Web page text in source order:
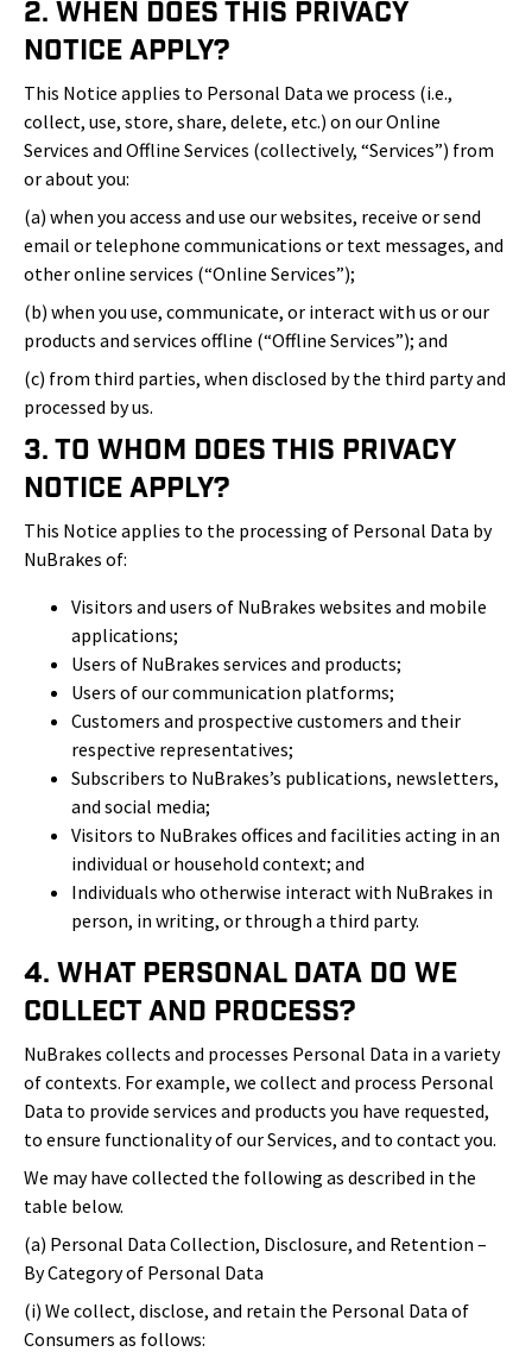
2. When Does This Privacy
Notice Apply?
This Notice applies to Personal Data we process (i.e.,
collect, use, store, share, delete, etc.) on our Online
Services and Offline Services (collectively, “Services”) from
or about you:
(a) when you access and use our websites, receive or send
email or telephone communications or text messages, and
other online services (“Online Services”);
(b) when you use, communicate, or interact with us or our
products and services offline (“Offline Services”); and
(c) from third parties, when disclosed by the third party and
processed by us.
3. To Whom Does This Privacy
Notice Apply?
This Notice applies to the processing of Personal Data by
NuBrakes of:
Visitors and users of NuBrakes websites and mobile
applications;
Users of NuBrakes services and products;
Users of our communication platforms;
Customers and prospective customers and their
respective representatives;
Subscribers to NuBrakes’s publications, newsletters,
and social media;
Visitors to NuBrakes offices and facilities acting in an
individual or household context; and
Individuals who otherwise interact with NuBrakes in
person, in writing, or through a third party.
4. What Personal Data Do We
Collect and Process?
NuBrakes collects and processes Personal Data in a variety
of contexts. For example, we collect and process Personal
Data to provide services and products you have requested,
to ensure functionality of our Services, and to contact you.
We may have collected the following as described in the
table below.
(a) Personal Data Collection, Disclosure, and Retention –
By Category of Personal Data
(i) We collect, disclose, and retain the Personal Data of
Consumers as follows: